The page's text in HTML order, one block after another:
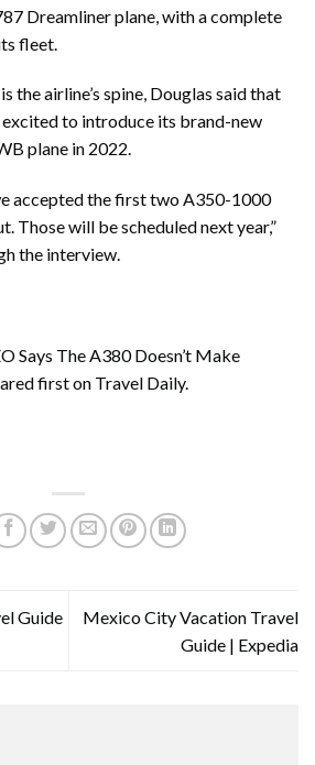
Dreamliner plane, with a complete
fleet.
the airline’s spine, Douglas said that
excited to introduce its brand-new
plane in 2022.
accepted the first two A350-1000
Those will be scheduled next year,”
the interview.
Says The A380 Doesn’t Make
first on Travel Daily.
Guide
Mexico City Vacation Travel
Guide | Expedia